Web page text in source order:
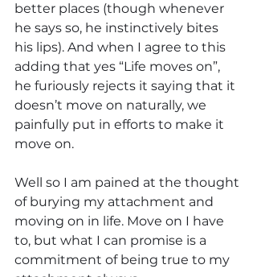
better places (though whenever
he says so, he instinctively bites
his lips). And when I agree to this
adding that yes “Life moves on”,
he furiously rejects it saying that it
doesn’t move on naturally, we
painfully put in efforts to make it
move on.
Well so I am pained at the thought
of burying my attachment and
moving on in life. Move on I have
to, but what I can promise is a
commitment of being true to my